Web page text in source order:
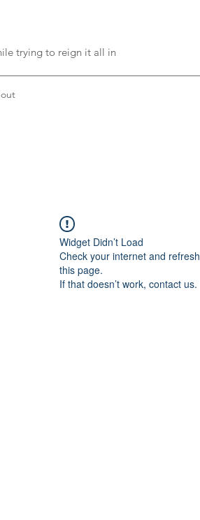
trying to reign it all in
Widget Didn’t Load
Check your internet and refresh
this page.
If that doesn’t work, contact us.